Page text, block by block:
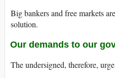
Big bankers and free markets
solution.
Our demands to our
The undersigned, therefore,